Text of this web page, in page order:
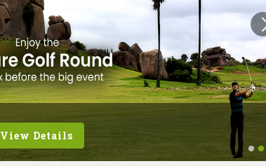
View Details